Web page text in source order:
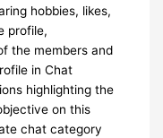
hobbies, likes,
profile,
the members and
in Chat
highlighting the
on this
chat category